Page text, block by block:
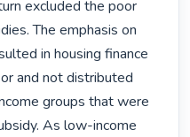
excluded the poor
The emphasis on
in housing finance
and not distributed
groups that were
As low-income